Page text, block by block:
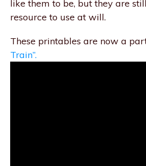
like them to be, but they are
resource to use at will.
These printables are now a
Train”.